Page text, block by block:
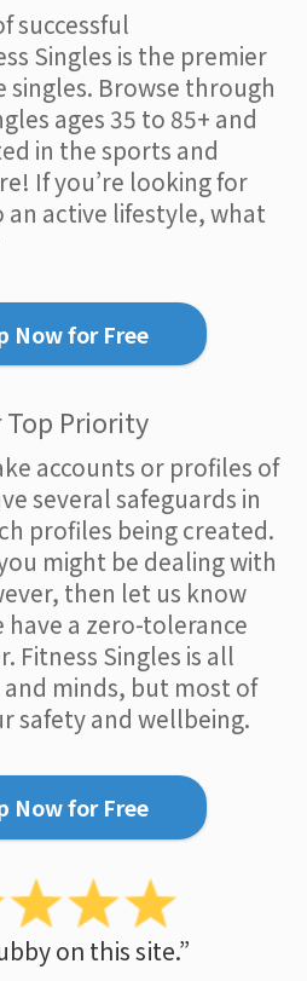
successful
Singles is the premier
singles. Browse through
ages 35 to 85+ and
in the sports and
If you’re looking for
an active lifestyle, what
Now for Free
Top Priority
accounts or profiles of
several safeguards in
profiles being created.
might be dealing with
then let us know
have a zero-tolerance
Fitness Singles is all
minds, but most of
safety and wellbeing.
Now for Free
on this site.”